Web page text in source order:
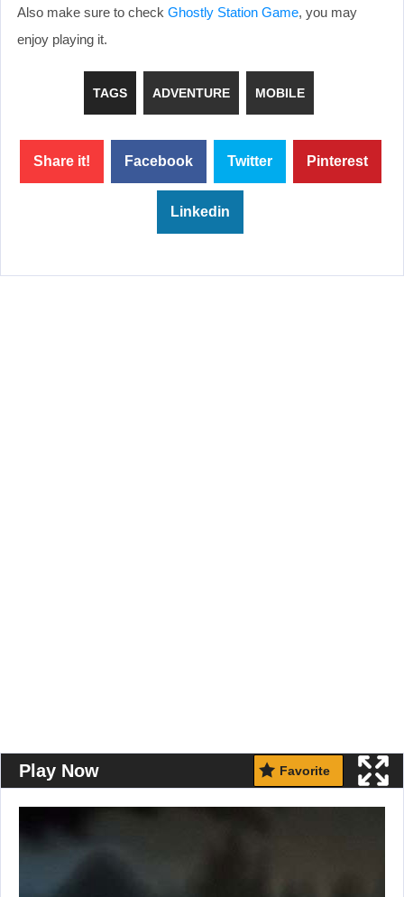
Also make sure to check Ghostly Station Game, you may
enjoy playing it.
TAGS ADVENTURE MOBILE
Share it! Facebook Twitter Pinterest
Linkedin
Play Now Favorite